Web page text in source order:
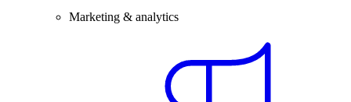
Marketing & analytics